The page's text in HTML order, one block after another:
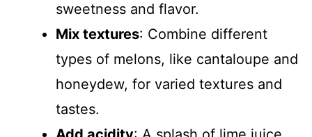
sweetness and flavor.
Mix textures: Combine different
types of melons, like cantaloupe and
honeydew, for varied textures and
tastes.